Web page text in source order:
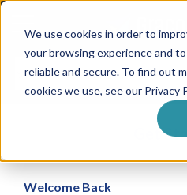
We use cookies in order to
your browsing experience and
reliable and secure. To find out
cookies we use, see our Privacy
Skip
content
Get
Welcome Back